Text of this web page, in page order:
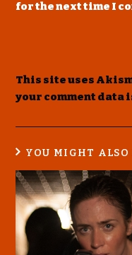
for the next time I
This site uses
your comment data
YOU MIGHT ALSO